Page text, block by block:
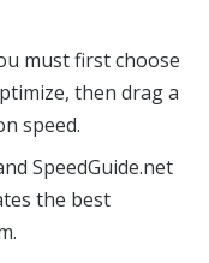
must first choose
then drag a
speed.
SpeedGuide.net
the best